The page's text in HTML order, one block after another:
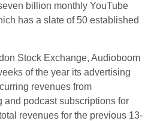
billion monthly YouTube
has a slate of 50 established
Stock Exchange, Audioboom
of the year its advertising
revenues from
and podcast subscriptions for
revenues for the previous 13-